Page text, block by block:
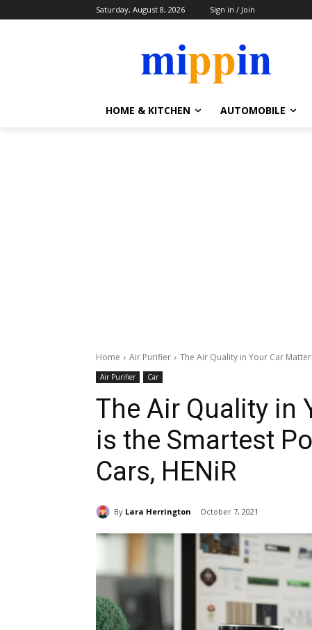
Saturday, August 8, 2026 Sign in / Join
HOME & KITCHEN AUTOMOBILE
Home Air Purifier The Air Quality in Your Car
Air Purifier Car
The Air Quality in
is the Smartest
Cars, HENiR
By Lara Herrington October 7, 2021